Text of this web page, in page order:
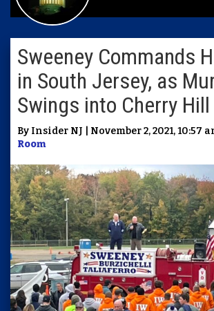
Sweeney Commands
in South Jersey, as
Swings into Cherry Hill
By Insider NJ | November 2, 2021, 10:57
Room